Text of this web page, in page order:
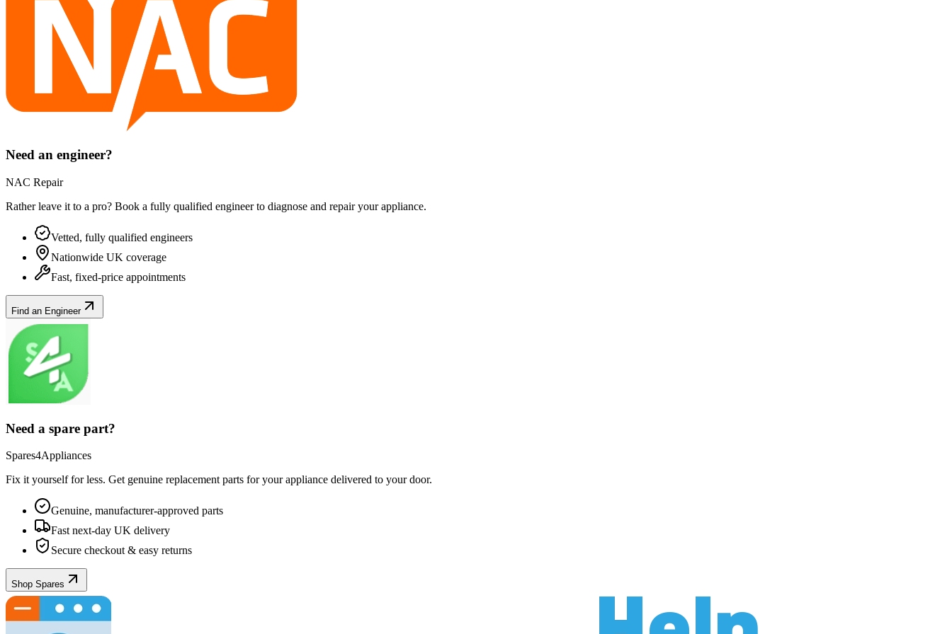
Need an engineer?
NAC Repair
Rather leave it to a pro? Book a fully qualified engineer to diagnose and repair yourappliance.
Vetted, fully qualified engineers
Nationwide UK coverage
Fast, fixed-price appointments
Find an Engineer
Need a spare part?
Spares4Appliances
Fix it yourself for less. Get genuine replacement parts for yourappliance delivered to your door.
Genuine, manufacturer-approved parts
Fast next-day UK delivery
Secure checkout & easy returns
Shop Spares